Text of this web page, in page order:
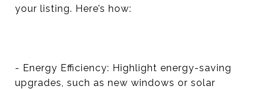
your listing. Here’s how:
- Energy Efficiency: Highlight energy-saving
upgrades, such as new windows or solar